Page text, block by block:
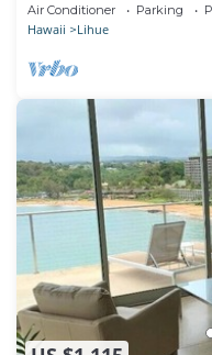
Air Conditioner Parking
Hawaii Lihue